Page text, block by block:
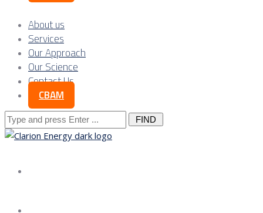
About us
Services
Our Approach
Our Science
Contact Us
CBAM
Search
for: